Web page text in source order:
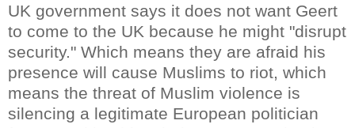
UK government says it does not want Geert
to come to the UK because he might "disrupt
security." Which means they are afraid his
presence will cause Muslims to riot, which
means the threat of Muslim violence is
silencing a legitimate European politician